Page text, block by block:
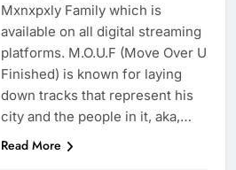
Mxnxpxly Family which is
available on all digital streaming
platforms. M.O.U.F (Move Over U
Finished) is known for laying
down tracks that represent his
city and the people in it, aka,…
Read More